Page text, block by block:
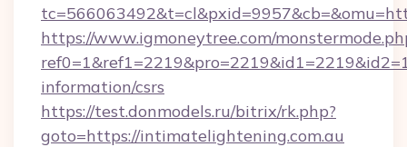
https://www.igmoneytree.com/
information/csrs
https://test.donmodels.ru/bitrix/rk.php?
goto=https://intimatelightening.com.au